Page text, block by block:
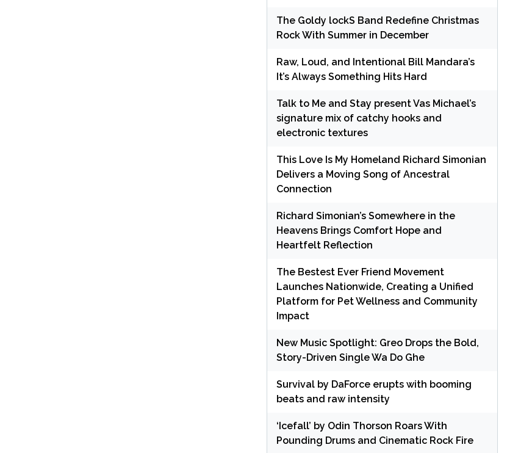
The Goldy lockS Band Redefine Christmas
Rock With Summer in December
Raw, Loud, and Intentional Bill Mandara’s
It’s Always Something Hits Hard
Talk to Me and Stay present Vas Michael’s
signature mix of catchy hooks and
electronic textures
This Love Is My Homeland Richard Simonian
Delivers a Moving Song of Ancestral
Connection
Richard Simonian’s Somewhere in the
Heavens Brings Comfort Hope and
Heartfelt Reflection
The Bestest Ever Friend Movement
Launches Nationwide, Creating a Unified
Platform for Pet Wellness and Community
Impact
New Music Spotlight: Greo Drops the Bold,
Story-Driven Single Wa Do Ghe
Survival by DaForce erupts with booming
beats and raw intensity
‘Icefall’ by Odin Thorson Roars With
Pounding Drums and Cinematic Rock Fire